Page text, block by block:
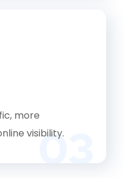
03
more
visibility.